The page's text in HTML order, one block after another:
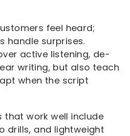
feel heard;
handle surprises.
active listening, de-
writing, but also teach
when the script
that work well include
drills, and lightweight